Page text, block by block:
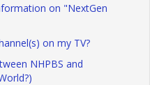
on "NextGen
on my TV?
NHPBS and